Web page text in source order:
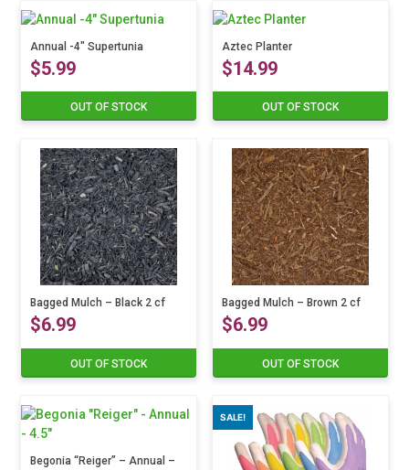
on
the
product
page
has
multiple
variants.
The
be
product
page
has
multiple
variants.
The
be
product
page
Annual -4″ Supertunia
$5.99
OUT OF STOCK
has
multiple
variants.
The
options
may
chosen
on
the
Aztec Planter
$14.99
OUT OF STOCK
Bagged Mulch – Black 2 cf
$6.99
OUT OF STOCK
Bagged Mulch – Brown 2 cf
$6.99
OUT OF STOCK
Begonia “Reiger” – Annual –
SALE!